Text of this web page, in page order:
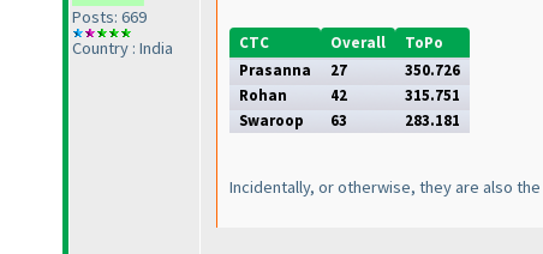
Posts: 669
Country : India
CTC Overall
ToPo
Prasanna
27
350.726
Rohan
42
315.751
Swaroop
63 283.181
Incidentally, or otherwise, they are also